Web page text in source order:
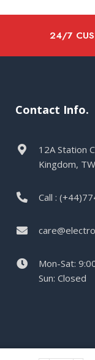
24/7
Contact Info.
12A Station
Kingdom,
Call :
Mon-Sat:
Sun: Closed